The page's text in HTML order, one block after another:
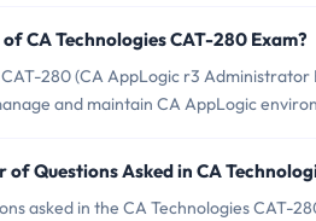
CA Technologies CAT-280 Exam?
280 (CA AppLogic r3
and maintain CA AppLogic
Questions Asked in CA
asked in the CA Technologies CAT-